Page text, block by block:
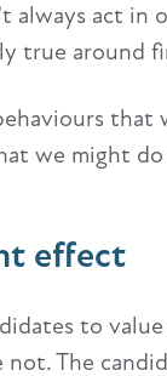
always act in
true around
we might
effect
to
not. The